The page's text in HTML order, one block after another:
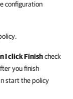
configuration
I click Finishcheck
you finish
start the policy